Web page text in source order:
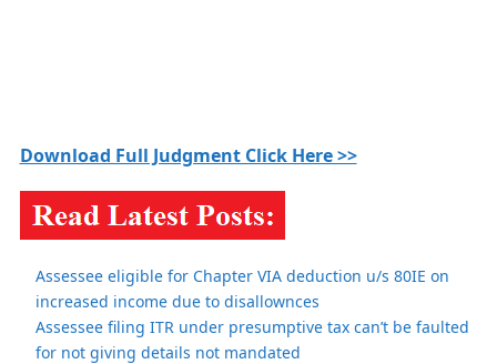
Download Full Judgment Click Here >>
Assessee eligible for Chapter VIA deduction u/s 80IE on
increased income due to disallownces
Assessee filing ITR under presumptive tax can’t be faulted
for not giving details not mandated